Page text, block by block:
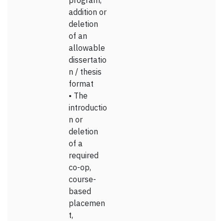
addition or
deletion
of an
allowable
dissertatio
n / thesis
format
• The
introductio
n or
deletion
of a
required
co-op,
course-
based
placemen
t,